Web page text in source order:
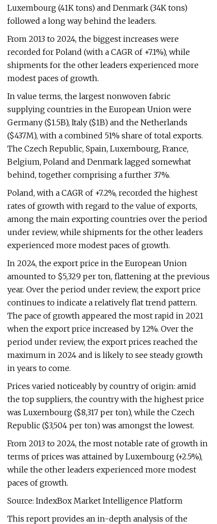
Luxembourg (41K tons) and Denmark (34K tons)
followed a long way behind the leaders.
From 2013 to 2024, the biggest increases were
recorded for Poland (with a CAGR of +7.1%), while
shipments for the other leaders experienced more
modest paces of growth.
In value terms, the largest nonwoven fabric
supplying countries in the European Union were
Germany ($1.5B), Italy ($1B) and the Netherlands
($437M), with a combined 51% share of total exports.
The Czech Republic, Spain, Luxembourg, France,
Belgium, Poland and Denmark lagged somewhat
behind, together comprising a further 37%.
Poland, with a CAGR of +7.2%, recorded the highest
rates of growth with regard to the value of exports,
among the main exporting countries over the period
under review, while shipments for the other leaders
experienced more modest paces of growth.
In 2024, the export price in the European Union
amounted to $5,329 per ton, flattening at the previous
year. Over the period under review, the export price
continues to indicate a relatively flat trend pattern.
The pace of growth appeared the most rapid in 2021
when the export price increased by 12%. Over the
period under review, the export prices reached the
maximum in 2024 and is likely to see steady growth
in years to come.
Prices varied noticeably by country of origin: amid
the top suppliers, the country with the highest price
was Luxembourg ($8,317 per ton), while the Czech
Republic ($3,504 per ton) was amongst the lowest.
From 2013 to 2024, the most notable rate of growth in
terms of prices was attained by Luxembourg (+2.5%),
while the other leaders experienced more modest
paces of growth.
Source: IndexBox Market Intelligence Platform
This report provides an in-depth analysis of the